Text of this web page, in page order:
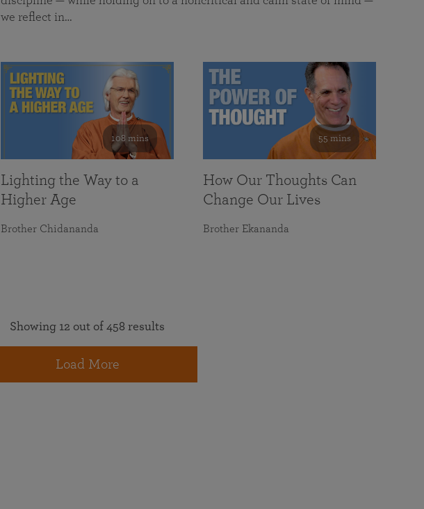
we reflect in…
108 mins
Lighting the Way to a
Higher Age
Brother Chidananda
55 mins
How Our Thoughts Can
Change Our Lives
Brother Ekananda
Showing 12 out of 458 results
Load More